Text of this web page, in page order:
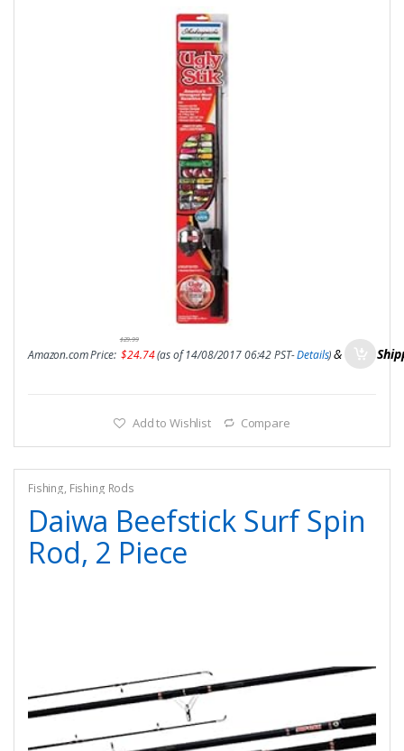
Amazon.com Price:
$29.99
$24.74(as of 14/08/2017 06:42 PST-Details)&FREE
Add to Wishlist Compare
Fishing, Fishing Rods
Daiwa Beefstick Surf Spin
Rod, 2 Piece